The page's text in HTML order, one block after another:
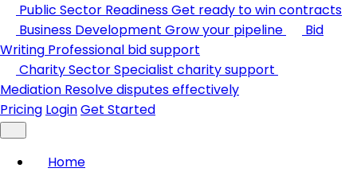
Public Sector ReadinessGet ready to win contracts
Business Development Grow your pipeline
Bid
Writing Professional bid support
Charity SectorSpecialist charity support
Mediation Resolve disputes effectively
Pricing LoginGet Started
Home